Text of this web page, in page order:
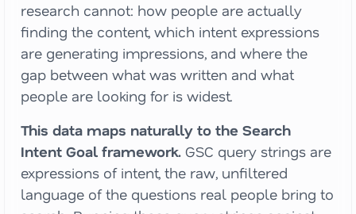
research cannot: how people are actually
finding the content, which intent expressions
are generating impressions, and where the
gap between what was written and what
people are looking for is widest.
This data maps naturally to the Search
Intent Goal framework. GSC query strings are
expressions of intent, the raw, unfiltered
language of the questions real people bring to